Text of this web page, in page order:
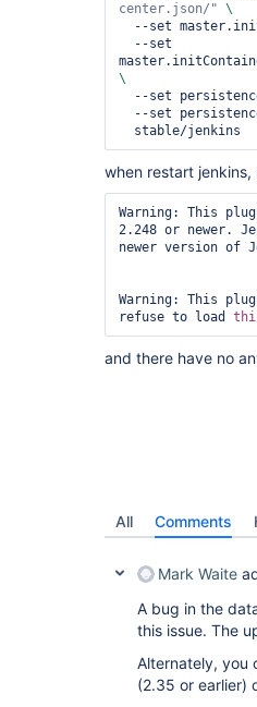
center.json/"
when restart
Warning: This
2.248 or newer.
newer version of
Warning: This
refuse to load
and there have no
All Comments
Mark Waite
A bug in the
this issue. The
Alternately, you
(2.35 or earlier)